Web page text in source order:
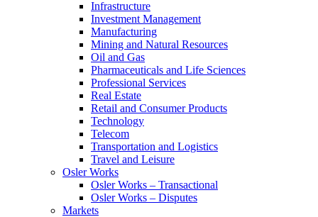
Infrastructure
Investment Management
Manufacturing
Mining and Natural Resources
Oil and Gas
Pharmaceuticals and Life Sciences
Professional Services
Real Estate
Retail and Consumer Products
Technology
Telecom
Transportation and Logistics
Travel and Leisure
Osler Works
Osler Works – Transactional
Osler Works – Disputes
Markets